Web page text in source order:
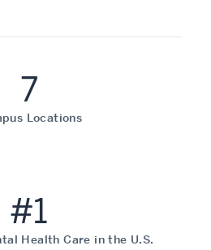
7
Locations
#1
Health Care in the U.S.